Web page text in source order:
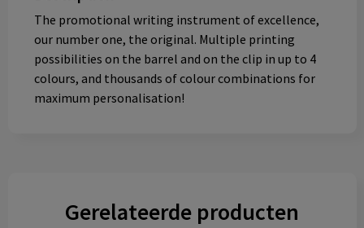
The promotional writing instrument of excellence,
our number one, the original. Multiple printing
possibilities on the barrel and on the clip in up to 4
colours, and thousands of colour combinations for
maximum personalisation!
Gerelateerde producten